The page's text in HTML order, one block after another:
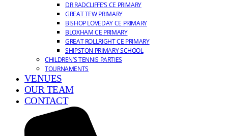
DR RADCLIFFE’S CE PRIMARY
GREAT TEW PRIMARY
BISHOP LOVEDAY CE PRIMARY
BLOXHAM CE PRIMARY
GREAT ROLLRIGHT CE PRIMARY
SHIPSTON PRIMARY SCHOOL
CHILDREN’S TENNIS PARTIES
TOURNAMENTS
VENUES
OUR TEAM
CONTACT